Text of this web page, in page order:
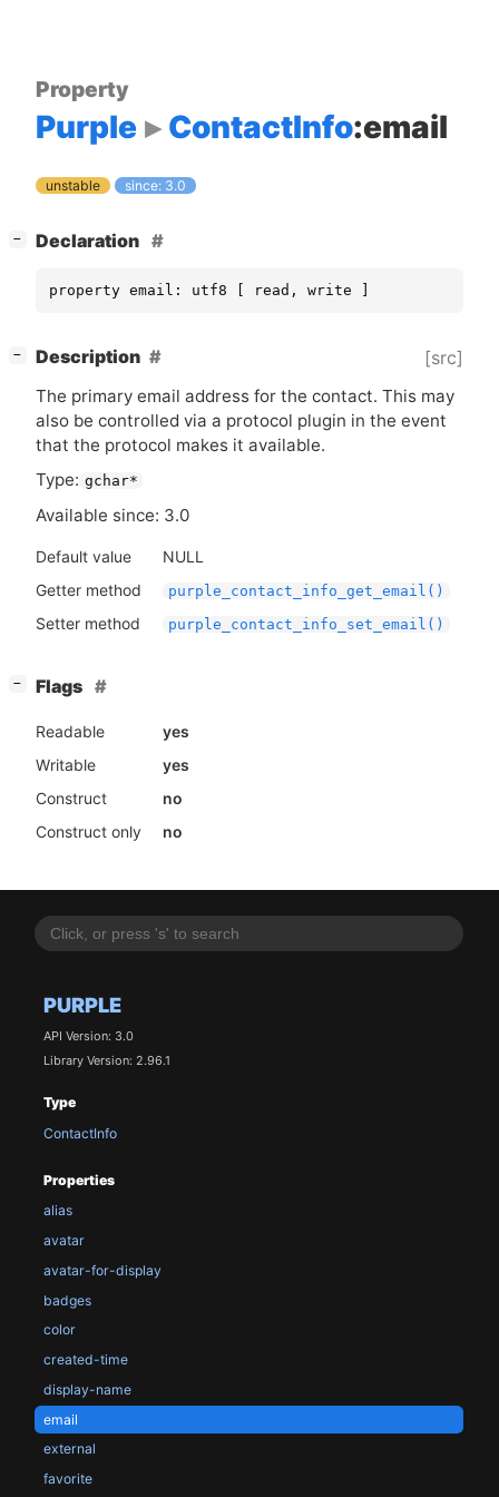
PURPLE
API Version: 3.0
Library Version: 2.96.1
Type
ContactInfo
Properties
alias
avatar
avatar-for-display
badges
color
created-time
display-name
email
external
favorite
Property
Purple ContactInfo:email
unstable since: 3.0
− Declaration
property email: utf8 [ read, write ]
− Description [src]
The primary email address for the contact. This may
also be controlled via a protocol plugin in the event
that the protocol makes it available.
Type: gchar*
Available since: 3.0
Default value
NULL
Getter method
purple_contact_info_get_email()
Setter method purple_contact_info_set_email()
− Flags
Readable
yes
Writable
yes
Construct
no
Construct only
no